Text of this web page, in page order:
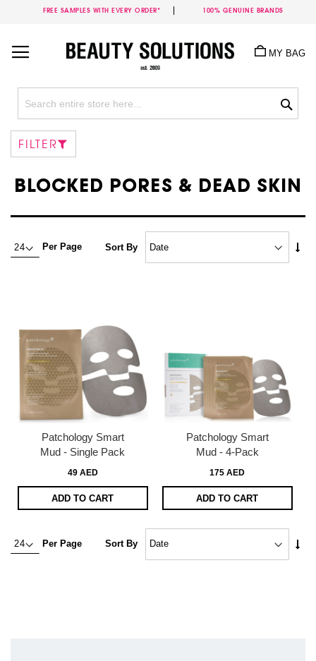
FREE SAMPLES WITH EVERY ORDER* 100% GENUINE BRANDS
Content
MY BAG
BLOCKED PORES & DEAD SKIN
Per Page Sort By
Patchology Smart
Mud - Single Pack
49 AED
ADD TO CART
Patchology Smart
Mud - 4-Pack
175 AED
ADD TO CART
Per Page Sort By
FILTER